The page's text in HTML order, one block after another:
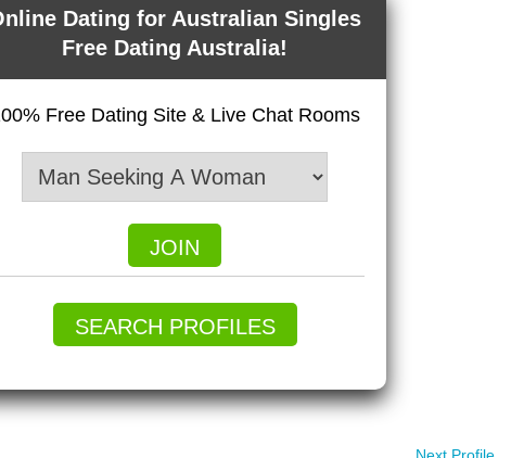
Dating for Australian Singles
Free Dating Australia!
Free Dating Site & Live Chat Rooms
JOIN
SEARCH PROFILES